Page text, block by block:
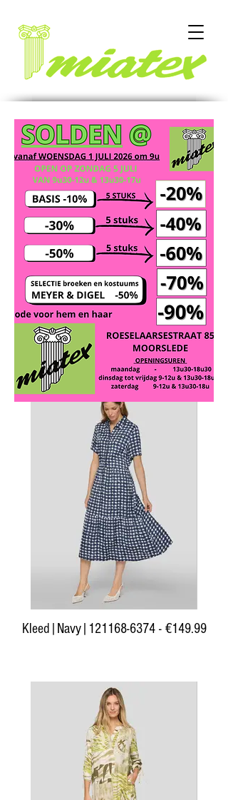
RABE
Kleed|Navy|121168-6374 - €149.99